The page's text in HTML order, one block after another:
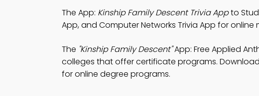
The App: Kinship Family Descent Trivia Appto
App, and Computer Networks Trivia App for
The "Kinship Family Descent"App: Free Applied
colleges that offer certificate programs.
for online degree programs.